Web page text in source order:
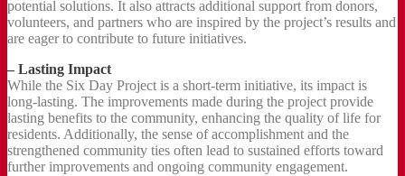
potential solutions. It also attracts additional support from donors,
volunteers, and partners who are inspired by the project’s results and
are eager to contribute to future initiatives.
– Lasting Impact
While the Six Day Project is a short-term initiative, its impact is
long-lasting. The improvements made during the project provide
lasting benefits to the community, enhancing the quality of life for
residents. Additionally, the sense of accomplishment and the
strengthened community ties often lead to sustained efforts toward
further improvements and ongoing community engagement.